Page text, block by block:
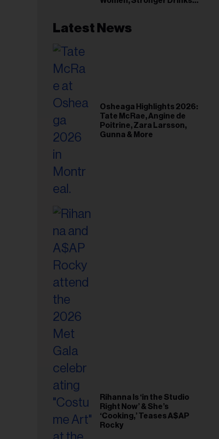
Latest News
Osheaga Highlights 2026:
Tate McRae, Angine de
Poitrine, Zara Larsson,
Gunna & More
Rihanna Is ‘in the Studio
Right Now’ & She’s
‘Cooking,’ Teases A$AP
Rocky